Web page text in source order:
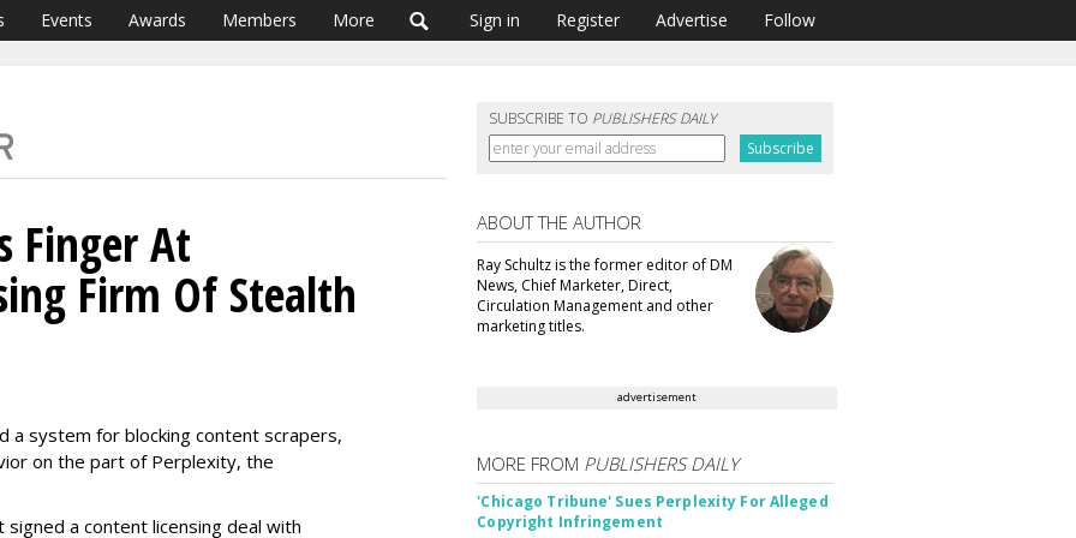
Events Awards Members More Sign in Register Advertise Follow
SUBSCRIBE TO PUBLISHERS DAILY
Finger At
Firm Of Stealth
a system for blocking content scrapers,
on the part of Perplexity, the
a content licensing deal with
ABOUT THE AUTHOR
Ray Schultz is the former editor of DM
News, Chief Marketer, Direct,
Circulation Management and other
marketing titles.
advertisement
MORE FROM PUBLISHERS DAILY
'Chicago Tribune' Sues Perplexity For Alleged
Copyright Infringement